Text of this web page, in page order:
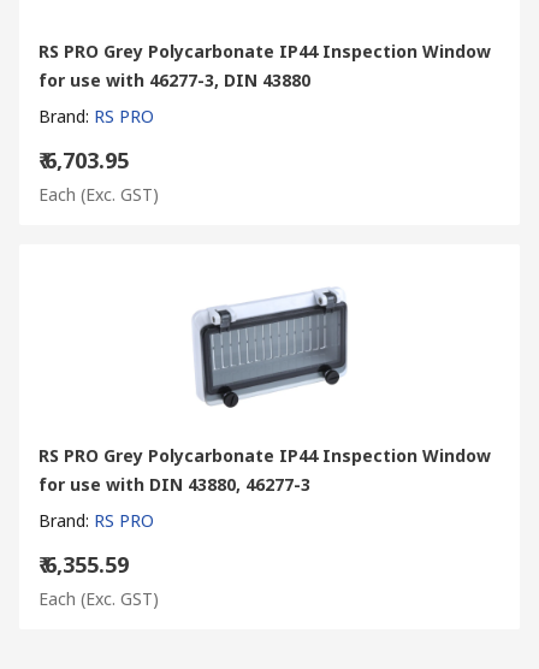
RS PRO Grey Polycarbonate IP44 Inspection Window
for use with 46277-3, DIN 43880
Brand: RS PRO
₹ 6,703.95
Each (Exc. GST)
RS PRO Grey Polycarbonate IP44 Inspection Window
for use with DIN 43880, 46277-3
Brand: RS PRO
₹ 6,355.59
Each (Exc. GST)